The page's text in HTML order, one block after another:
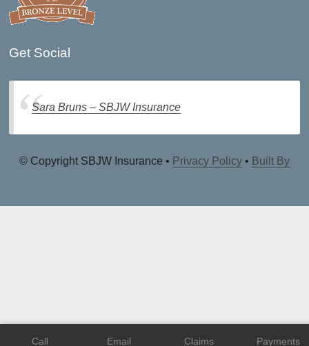
Get Social
Sara Bruns – SBJW Insurance
© Copyright SBJW Insurance • Privacy Policy • Built By
Call Email Claims Payments